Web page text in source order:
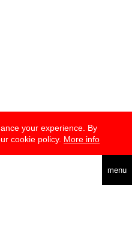
your experience. By
cookie policy. More info
menu